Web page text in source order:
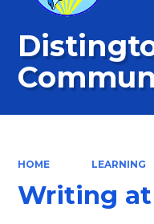
HOME LEARNING
Writing at